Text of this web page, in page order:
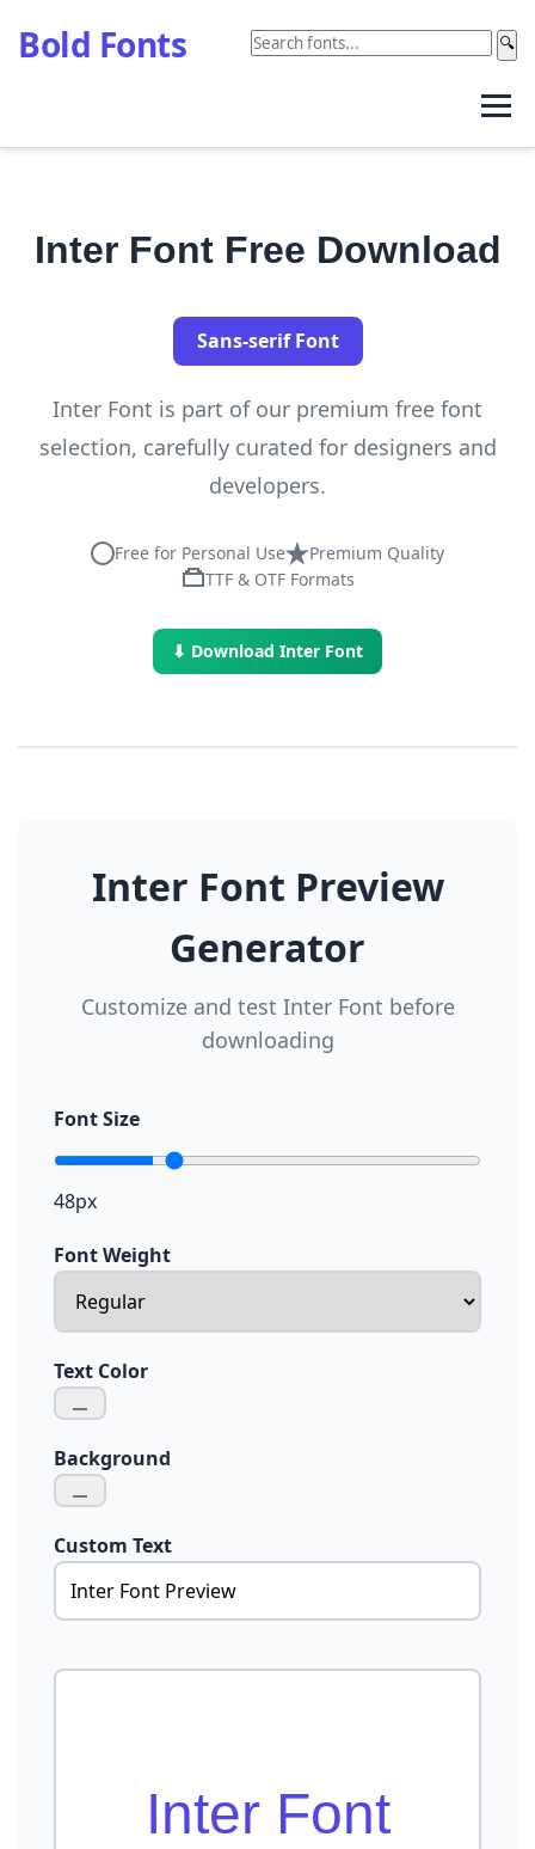
Bold Fonts 🔍
Inter Font Free Download
Sans-serif Font
Inter Font is part of our premium free font
selection, carefully curated for designers and
developers.
Free for Personal Use
Premium Quality
TTF & OTF Formats
⬇ Download Inter Font
Inter Font Preview
Generator
Customize and test Inter Font before
downloading
Font Size
48px
Font Weight
Text Color
Background
Custom Text
Inter Font